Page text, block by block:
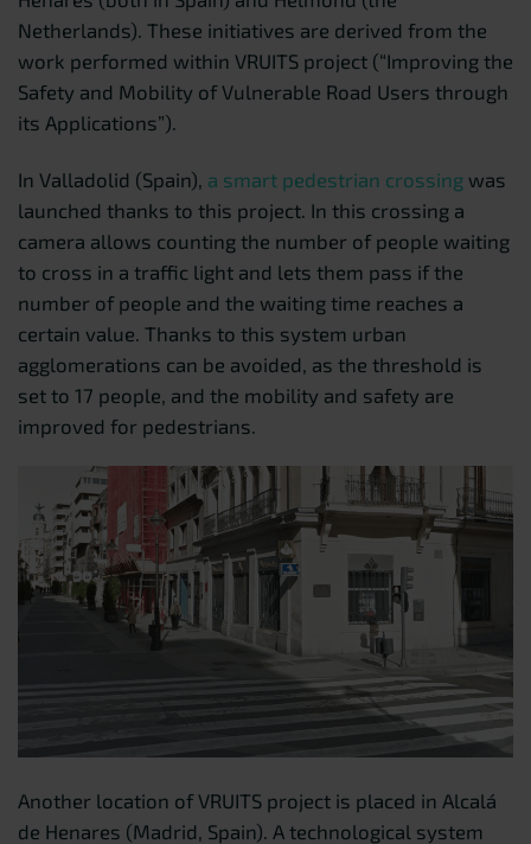
Netherlands). These initiatives are derived from the
work performed within VRUITS project (“Improving the
Safety and Mobility of Vulnerable Road Users through
its Applications”).
In Valladolid (Spain), a smart pedestrian crossing was
launched thanks to this project. In this crossing a
camera allows counting the number of people waiting
to cross in a traffic light and lets them pass if the
number of people and the waiting time reaches a
certain value. Thanks to this system urban
agglomerations can be avoided, as the threshold is
set to 17 people, and the mobility and safety are
improved for pedestrians.
Another location of VRUITS project is placed in Alcalá
de Henares (Madrid, Spain). A technological system